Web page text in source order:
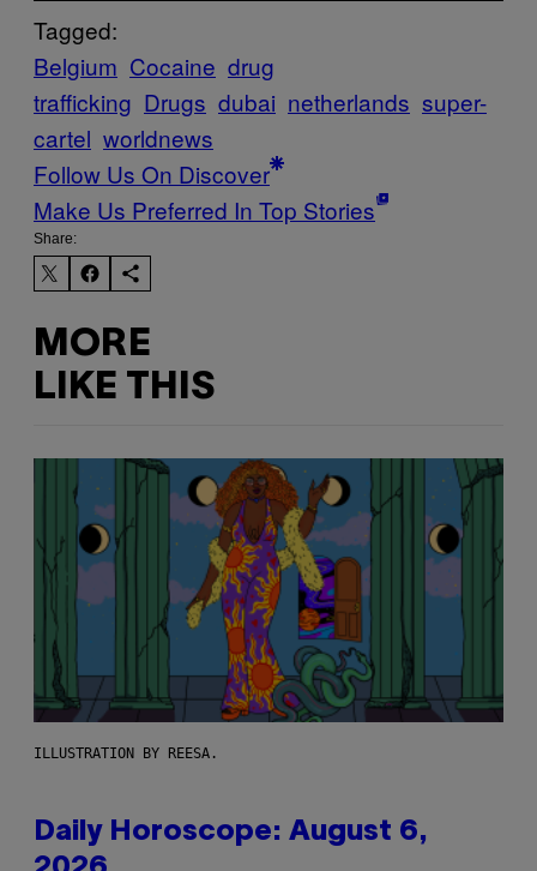
Tagged:
Belgium Cocaine drug
trafficking Drugs dubai netherlands super-
cartel worldnews
Follow Us On Discover
Make Us Preferred In Top Stories
Share:
MORE
LIKE THIS
ILLUSTRATION BY REESA.
Daily Horoscope: August 6,